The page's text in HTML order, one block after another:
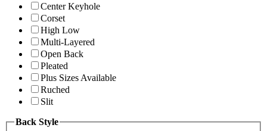
Center Keyhole
Corset
High Low
Multi-Layered
Open Back
Pleated
Plus Sizes Available
Ruched
Slit
Back Style